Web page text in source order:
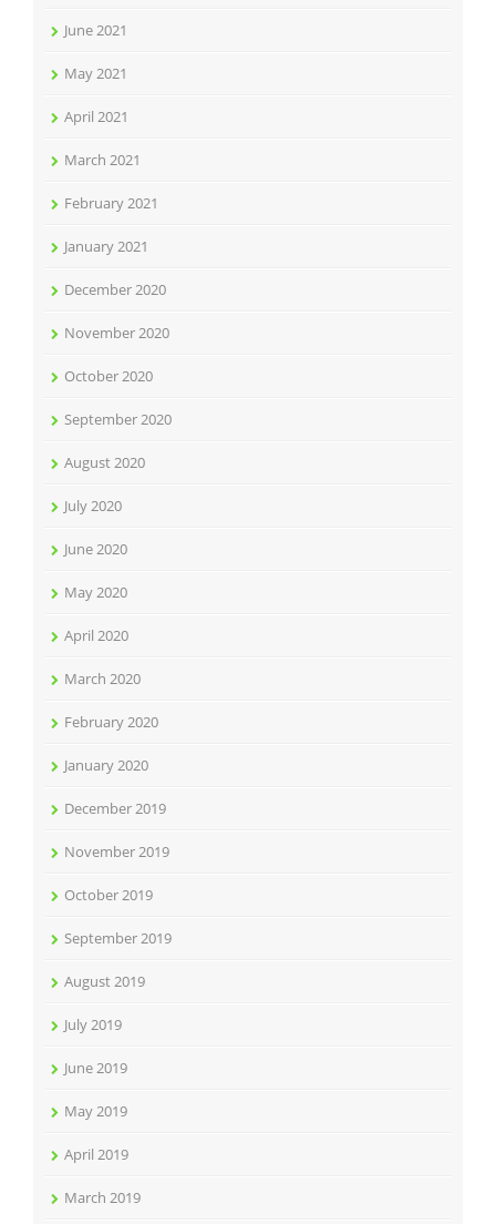
June 2021
May 2021
April 2021
March 2021
February 2021
January 2021
December 2020
November 2020
October 2020
September 2020
August 2020
July 2020
June 2020
May 2020
April 2020
March 2020
February 2020
January 2020
December 2019
November 2019
October 2019
September 2019
August 2019
July 2019
June 2019
May 2019
April 2019
March 2019